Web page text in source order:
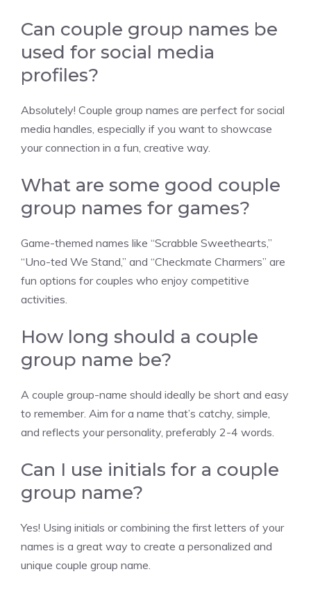
Can couple group names be
used for social media
profiles?
Absolutely! Couple group names are perfect for social
media handles, especially if you want to showcase
your connection in a fun, creative way.
What are some good couple
group names for games?
Game-themed names like “Scrabble Sweethearts,”
“Uno-ted We Stand,” and “Checkmate Charmers” are
fun options for couples who enjoy competitive
activities.
How long should a couple
group name be?
A couple group-name should ideally be short and easy
to remember. Aim for a name that’s catchy, simple,
and reflects your personality, preferably 2-4 words.
Can I use initials for a couple
group name?
Yes! Using initials or combining the first letters of your
names is a great way to create a personalized and
unique couple group name.